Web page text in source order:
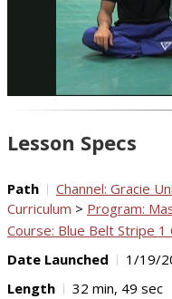
Lesson Specs
Path Channel: Gracie
Curriculum > Program:
Course: Blue Belt Stripe
Date Launched
1/19/
Length
32 min, 49 sec